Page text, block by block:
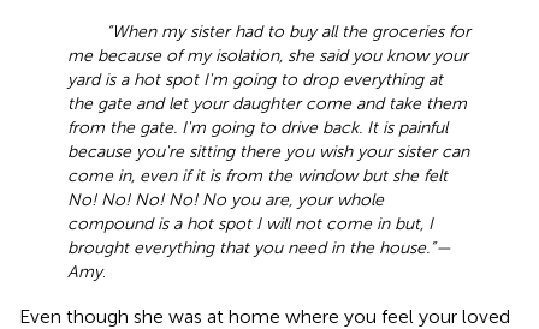
“When my sister had to buy all the groceries for
me because of my isolation, she said you know your
yard is a hot spot I'm going to drop everything at
the gate and let your daughter come and take them
from the gate. I'm going to drive back. It is painful
because you're sitting there you wish your sister can
come in, even if it is from the window but she felt
No! No! No! No! No you are, your whole
compound is a hot spot I will not come in but, I
brought everything that you need in the house.”—
Amy.
Even though she was at home where you feel your loved